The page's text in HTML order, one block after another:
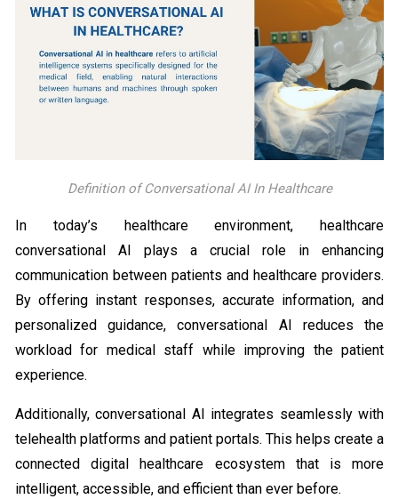
Definition of Conversational AI In Healthcare
In today’s healthcare environment, healthcare
conversational AI plays a crucial role in enhancing
communication between patients and healthcare providers.
By offering instant responses, accurate information, and
personalized guidance, conversational AI reduces the
workload for medical staff while improving the patient
experience.
Additionally, conversational AI integrates seamlessly with
telehealth platforms and patient portals. This helps create a
connected digital healthcare ecosystem that is more
intelligent, accessible, and efficient than ever before.